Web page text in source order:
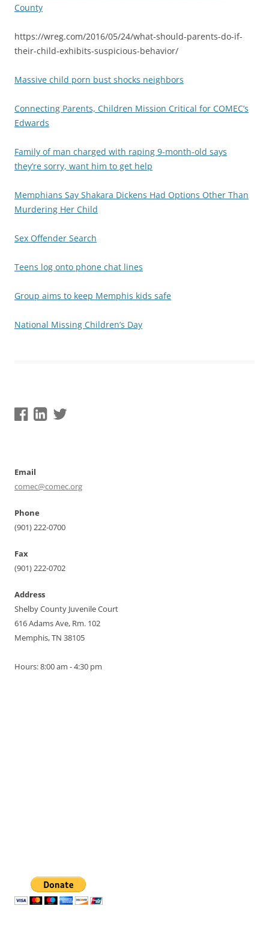
County
https://wreg.com/2016/05/24/what-should-parents-do-if-
their-child-exhibits-suspicious-behavior/
Massive child porn bust shocks neighbors
Connecting Parents, Children Mission Critical for COMEC’s
Edwards
Family of man charged with raping 9-month-old says
they’re sorry, want him to get help
Memphians Say Shakara Dickens Had Options Other Than
Murdering Her Child
Sex Offender Search
Teens log onto phone chat lines
Group aims to keep Memphis kids safe
National Missing Children’s Day
Email
comec@comec.org
Phone
(901) 222-0700
Fax
(901) 222-0702
Address
Shelby County Juvenile Court
616 Adams Ave, Rm. 102
Memphis, TN 38105
Hours: 8:00 am - 4:30 pm